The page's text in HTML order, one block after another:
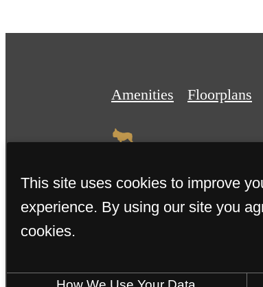
Amenities Floorplans
This site uses cookies to improve
experience. By using our site you
cookies.